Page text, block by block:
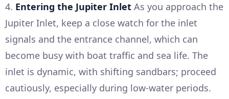
4. Entering the Jupiter Inlet As you approach the
Jupiter Inlet, keep a close watch for the inlet
signals and the entrance channel, which can
become busy with boat traffic and sea life. The
inlet is dynamic, with shifting sandbars; proceed
cautiously, especially during low-water periods.